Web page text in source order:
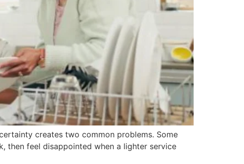
creates two common problems. Some
then feel disappointed when a lighter service